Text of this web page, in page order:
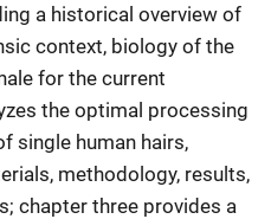
a historical overview of
context, biology of the
for the current
the optimal processing
single human hairs,
methodology, results,
chapter three provides a